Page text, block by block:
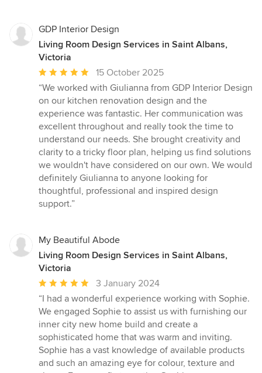
GDP Interior Design
Living Room Design Services in Saint Albans,
Victoria
Average
rating:
5
out
of
5
stars
15 October 2025
“We worked with Giulianna from GDP Interior Design
on our kitchen renovation design and the
experience was fantastic. Her communication was
excellent throughout and really took the time to
understand our needs. She brought creativity and
clarity to a tricky floor plan, helping us find solutions
we wouldn't have considered on our own. We would
definitely Giulianna to anyone looking for
thoughtful, professional and inspired design
support.”
My Beautiful Abode
Living Room Design Services in Saint Albans,
Victoria
Average
rating:
5
out
of
5
stars
3 January 2024
“I had a wonderful experience working with Sophie.
We engaged Sophie to assist us with furnishing our
inner city new home build and create a
sophisticated home that was warm and inviting.
Sophie has a vast knowledge of available products
and such an amazing eye for colour, texture and